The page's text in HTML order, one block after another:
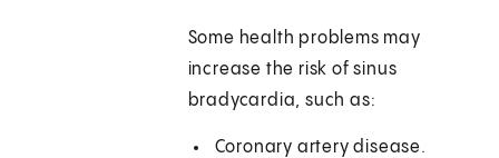
Some health problems may
increase the risk of sinus
bradycardia, such as:
Coronary artery disease.